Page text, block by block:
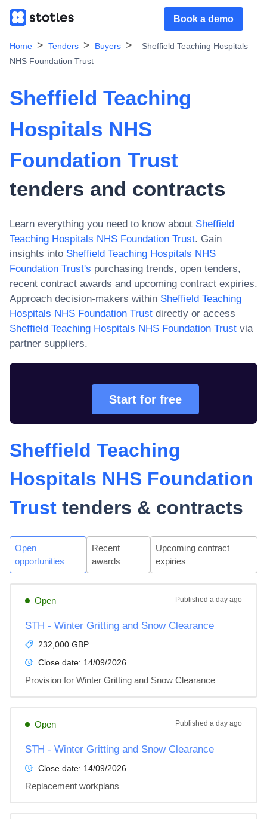
Book a demo
Home Tenders Buyers
Sheffield Teaching Hospitals
NHS Foundation Trust
Sheffield Teaching
Hospitals NHS
Foundation Trust
tenders and contracts
Learn everything you need to know about Sheffield
Teaching Hospitals NHS Foundation Trust. Gain
insights into Sheffield Teaching Hospitals NHS
Foundation Trust's purchasing trends, open tenders,
recent contract awards and upcoming contract expiries.
Approach decision-makers within Sheffield Teaching
Hospitals NHS Foundation Trust directly or access
Sheffield Teaching Hospitals NHS Foundation Trust via
partner suppliers.
Start for free
Sheffield Teaching
Hospitals NHS Foundation
Trust tenders & contracts
Open
opportunities
Recent
awards
Upcoming contract
expiries
Open Published a day ago
STH - Winter Gritting and Snow Clearance
232,000 GBP
Close date: 14/09/2026
Provision for Winter Gritting and Snow Clearance
Open Published a day ago
STH - Winter Gritting and Snow Clearance
Close date: 14/09/2026
Replacement workplans